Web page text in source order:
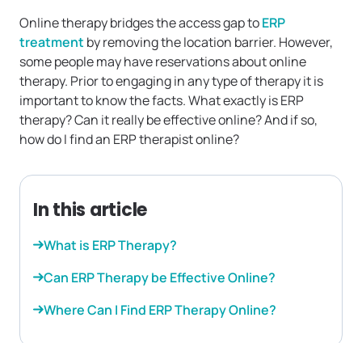
Online therapy bridges the access gap toERP
treatment by removing the location barrier. However,
some people may have reservations about online
therapy. Prior to engaging in any type of therapy it is
important to know the facts. What exactly is ERP
therapy? Can it really be effective online? And if so,
how do I find an ERP therapist online?
In this article
What is ERP Therapy?
Can ERP Therapy be Effective Online?
Where Can I Find ERP Therapy Online?